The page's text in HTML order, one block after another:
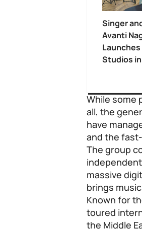
Singer
Avanti
Studios
While some
all, the
have
and the
The group
massive
brings
Known for
toured
the Middle